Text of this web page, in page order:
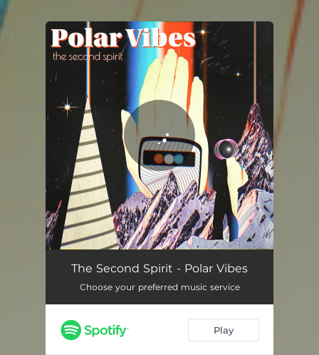
You're all set!
Polar Vibes 03:31
The Second Spirit - Polar Vibes
Choose your preferred music service
Play
.